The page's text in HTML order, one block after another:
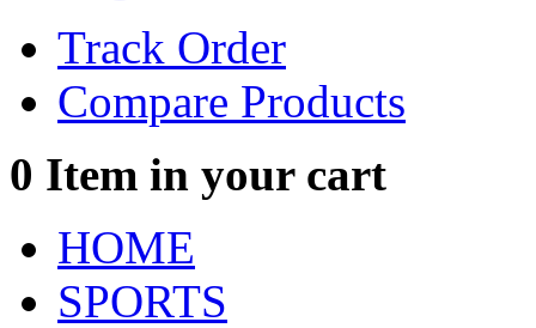
Track Order
Compare Products
0 Item in your cart
HOME
SPORTS